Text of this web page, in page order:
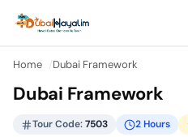
Home Dubai Framework
Dubai Framework
Tour Code:7503 2 Hours